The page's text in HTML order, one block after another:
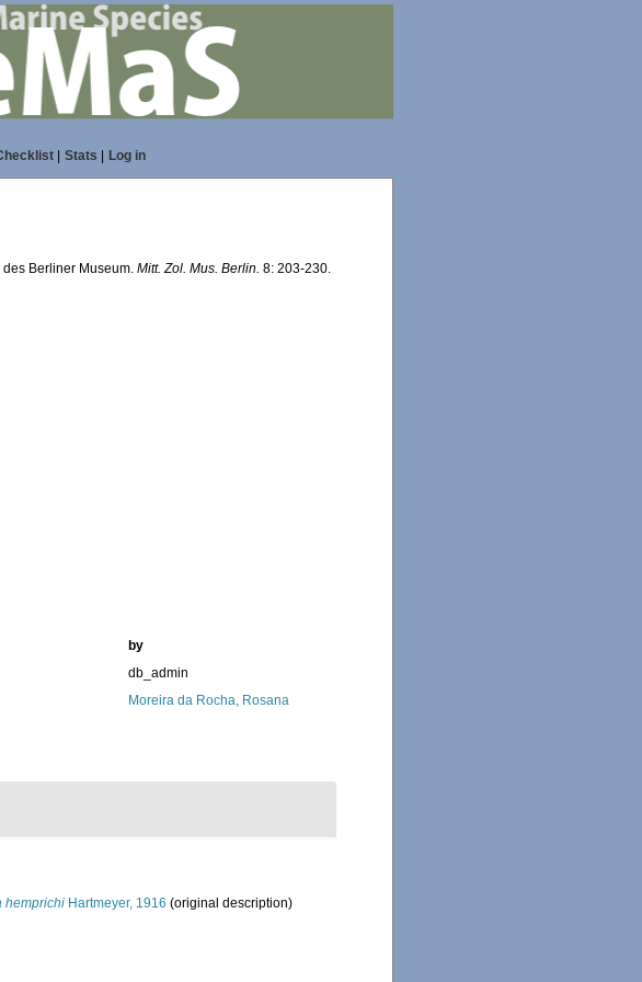
| Stats Log in
des Berliner Museum.Mitt. Zol. Mus. Berlin. 8: 203-230.
by
db_admin
Moreira da Rocha, Rosana
hemprichi Hartmeyer, 1916 (original description)